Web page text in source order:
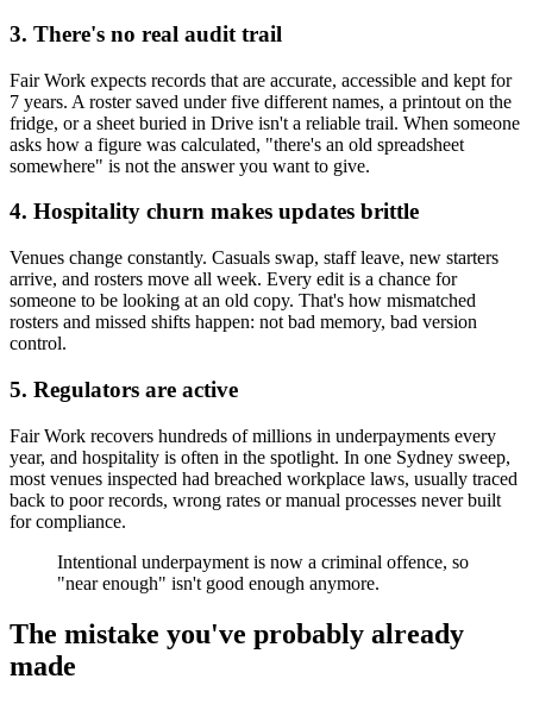
3. There's no real audit trail
Fair Work expects records that are accurate, accessible and kept for
7 years. A roster saved under five different names, a printout on the
fridge, or a sheet buried in Drive isn't a reliable trail. When someone
asks how a figure was calculated, "there's an old spreadsheet
somewhere" is not the answer you want to give.
4. Hospitality churn makes updates brittle
Venues change constantly. Casuals swap, staff leave, new starters
arrive, and rosters move all week. Every edit is a chance for
someone to be looking at an old copy. That's how mismatched
rosters and missed shifts happen: not bad memory, bad version
control.
5. Regulators are active
Fair Work recovers hundreds of millions in underpayments every
year, and hospitality is often in the spotlight. In one Sydney sweep,
most venues inspected had breached workplace laws, usually traced
back to poor records, wrong rates or manual processes never built
for compliance.
Intentional underpayment is now a criminal offence, so
"near enough" isn't good enough anymore.
The mistake you've probably already
made